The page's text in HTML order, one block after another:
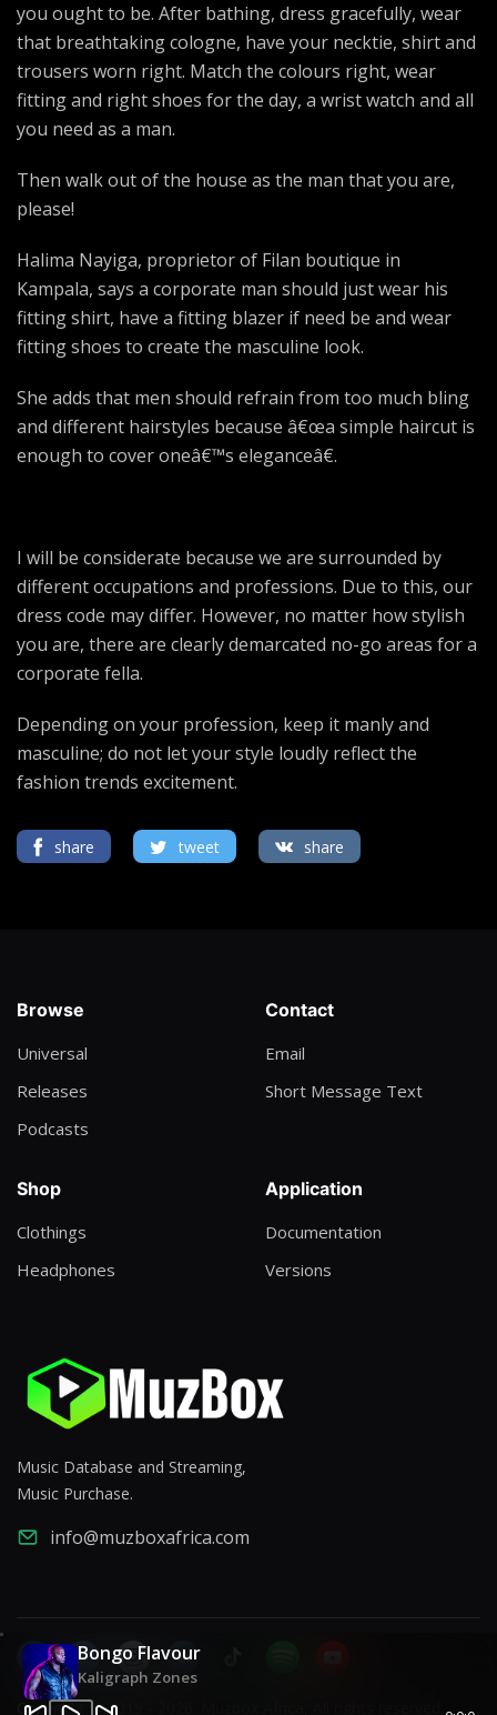
you ought to be. After bathing, dress gracefully, wear
that breathtaking cologne, have your necktie, shirt and
trousers worn right. Match the colours right, wear
fitting and right shoes for the day, a wrist watch and all
you need as a man.
Then walk out of the house as the man that you are,
please!
Halima Nayiga, proprietor of Filan boutique in
Kampala, says a corporate man should just wear his
fitting shirt, have a fitting blazer if need be and wear
fitting shoes to create the masculine look.
She adds that men should refrain from too much bling
and different hairstyles because â€œa simple haircut is
enough to cover oneâ€™s eleganceâ€.
I will be considerate because we are surrounded by
different occupations and professions. Due to this, our
dress code may differ. However, no matter how stylish
you are, there are clearly demarcated no-go areas for a
corporate fella.
Depending on your profession, keep it manly and
masculine; do not let your style loudly reflect the
fashion trends excitement.
share tweet share
Bongo Flavour
Kaligraph Zones
Music Database and Streaming,
Music Purchase.
info@muzboxafrica.com
Browse
Universal
Releases
Podcasts
Contact
Email
Short Message Text
Shop
Clothings
Headphones
Application
Documentation
Versions
Copyright © 2019 - 2026. Muzbox Africa, All rights reserved.